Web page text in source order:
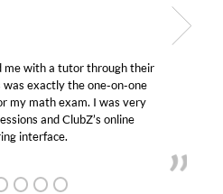
a tutor through their
the one-on-one
exam. I was very
ClubZ’s online